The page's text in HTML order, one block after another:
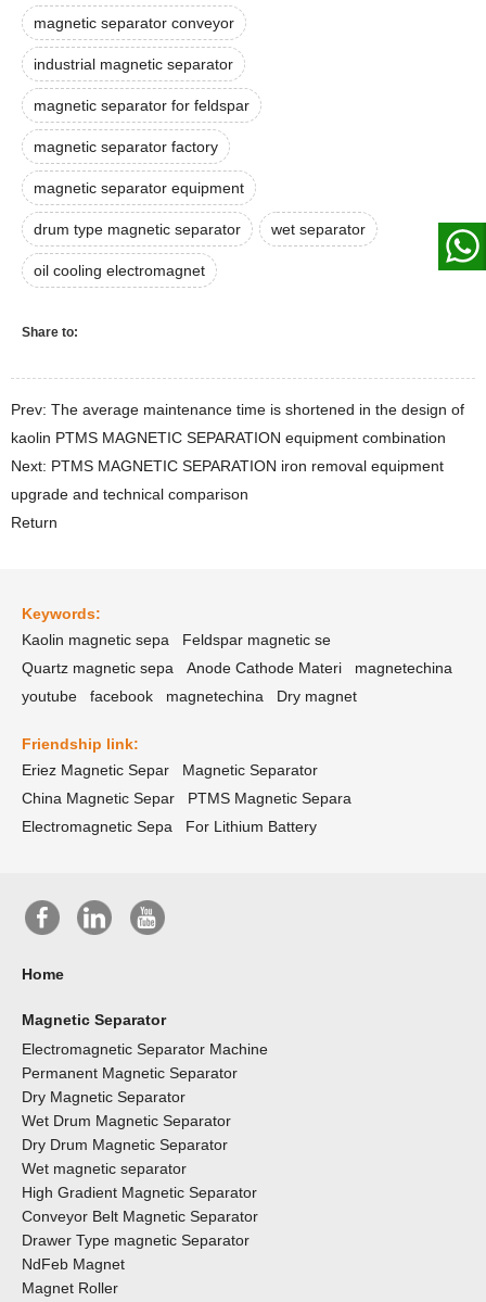
magnetic separator conveyor
industrial magnetic separator
magnetic separator for feldspar
magnetic separator factory
magnetic separator equipment
drum type magnetic separator wet separator
oil cooling electromagnet
Share to:
Prev: The average maintenance time is shortened in the design of
kaolin PTMS MAGNETIC SEPARATION equipment combination
Next: PTMS MAGNETIC SEPARATION iron removal equipment
upgrade and technical comparison
Return
Keywords:
Kaolin magnetic sepa
Feldspar magnetic se
Quartz magnetic sepa
Anode Cathode Materi
magnetechina
youtube
facebook magnetechina Dry magnet
Friendship link:
Eriez Magnetic Separ
Magnetic Separator
China Magnetic Separ
PTMS Magnetic Separa
Electromagnetic Sepa
For Lithium Battery
Home
Magnetic Separator
Electromagnetic Separator Machine
Permanent Magnetic Separator
Dry Magnetic Separator
Wet Drum Magnetic Separator
Dry Drum Magnetic Separator
Wet magnetic separator
High Gradient Magnetic Separator
Conveyor Belt Magnetic Separator
Drawer Type magnetic Separator
NdFeb Magnet
Magnet Roller